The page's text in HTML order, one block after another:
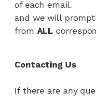
of each email.
and we will
from ALL
Contacting Us
If there are any